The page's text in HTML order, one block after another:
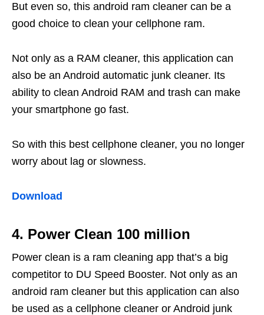
But even so, this android ram cleaner can be a
good choice to clean your cellphone ram.
Not only as a RAM cleaner, this application can
also be an Android automatic junk cleaner. Its
ability to clean Android RAM and trash can make
your smartphone go fast.
So with this best cellphone cleaner, you no longer
worry about lag or slowness.
Download
4. Power Clean 100 million
Power clean is a ram cleaning app that’s a big
competitor to DU Speed ​​Booster. Not only as an
android ram cleaner but this application can also
be used as a cellphone cleaner or Android junk